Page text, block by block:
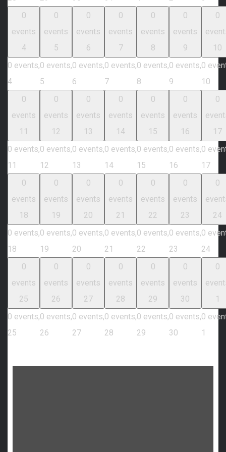
0
events
4
0 events,
4
0
events
5
0 events,
5
0
events
6
0 events,
6
0
events
7
0 events,
7
0
events
8
0 events,
8
0
events
9
0 events,
9
0
10
0
10
0
events
11
0 events,
11
0
events
12
0 events,
12
0
events
13
0 events,
13
0
events
14
0 events,
14
0
events
15
0 events,
15
0
events
16
0 events,
16
0
17
0
17
0
events
18
0 events,
18
0
events
19
0 events,
19
0
events
20
0 events,
20
0
events
21
0 events,
21
0
events
22
0 events,
22
0
events
23
0 events,
23
0
24
0
24
0
events
25
0 events,
25
0
events
26
0 events,
26
0
events
27
0 events,
27
0
events
28
0 events,
28
0
events
29
0 events,
29
0
events
30
0 events,
30
0
1
0
1